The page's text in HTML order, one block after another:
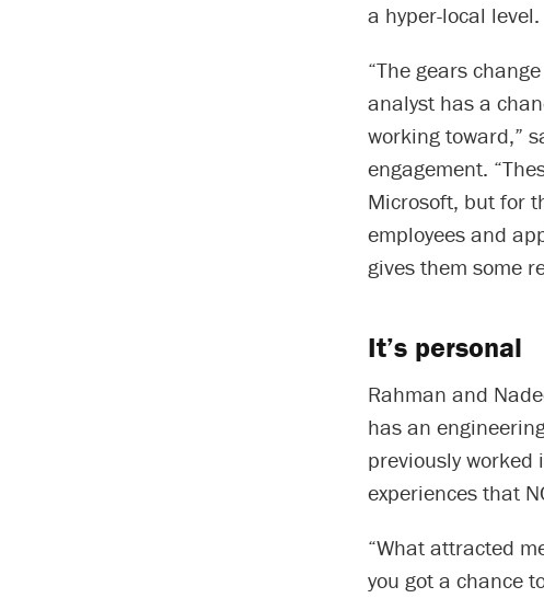
a hyper-local level.
“The gears
analyst has a
working toward,”
engagement.
Microsoft, but for
employees and
gives them some
It’s personal
Rahman and
has an
previously worked
experiences that
“What attracted
you got a chance